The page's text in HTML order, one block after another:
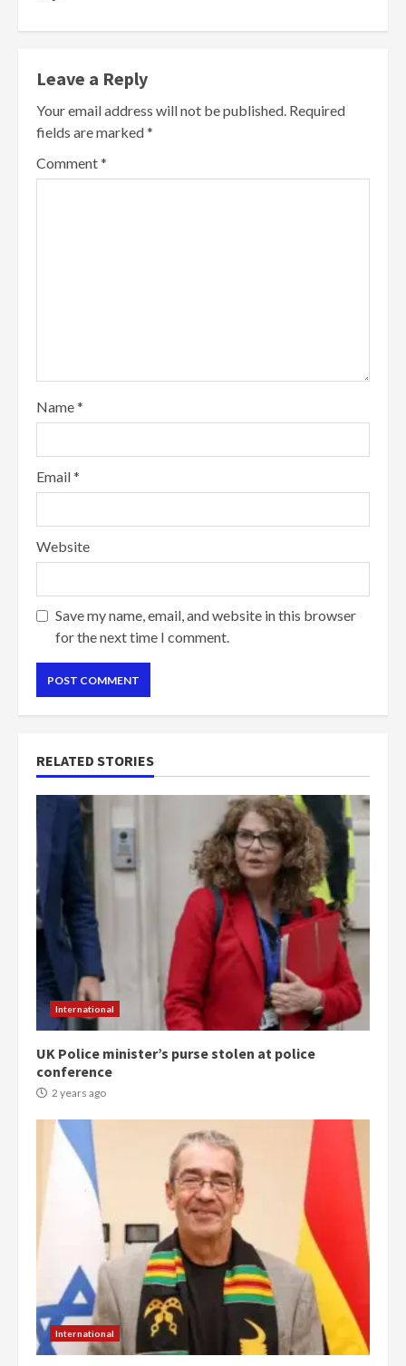
Leave a Reply
Your email address will not be published. Required
fields are marked*
Comment*
Name*
Email*
Website
Save my name, email, and website in this browser
for the next time I comment.
RELATED STORIES
International
UK Police minister’s purse stolen at police
conference
2 years ago
International
3
Democracy Hub Demo:
Protesters had ulterior motives –
Gideon Boako
2 years ago